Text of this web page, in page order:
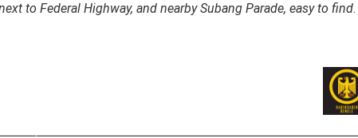
to Federal Highway, and nearby Subang Parade, easy to find